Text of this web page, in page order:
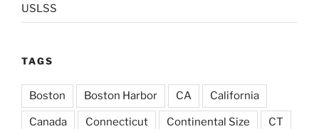
USLSS
TAGS
Boston Boston Harbor CA California
Canada Connecticut Continental Size CT